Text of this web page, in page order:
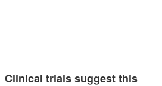
Clinical trials suggest this